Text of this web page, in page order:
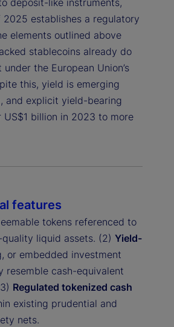
deposit-like instruments,
establishes a regulatory
elements outlined above
stablecoins already do
the European Union’s
this, yield is emerging
and explicit yield-bearing
billion in 2023 to more
features
tokens referenced to
liquid assets. (2) Yield-
or embedded investment
resemble cash-equivalent
Regulated tokenized cash
existing prudential and
nets.